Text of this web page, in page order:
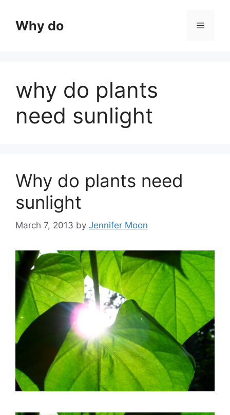
contentWhy do Menu
why do plants
need sunlight
Why do plants need
sunlight
March 7, 2013 by Jennifer Moon